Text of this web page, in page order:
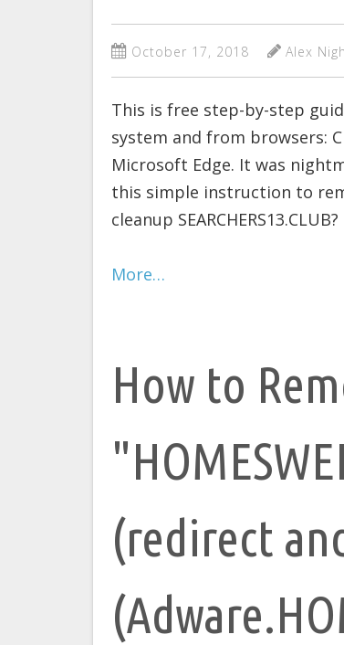
October 17, 2018 Alex
This is free step-by-step
system and from browsers:
Microsoft Edge. It was
this simple instruction to
cleanup SEARCHERS13.CLUB?
More…
How to
(redirect